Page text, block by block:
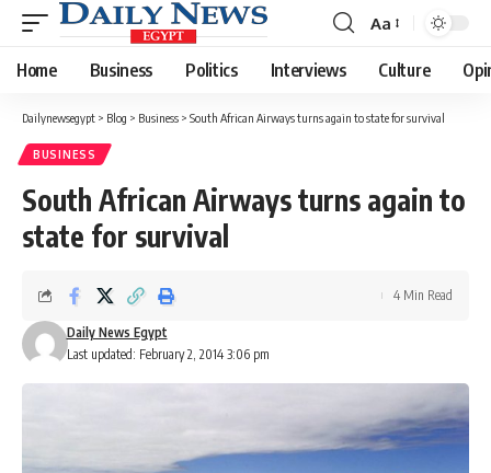
Font
Resizer
Aa
Home Business Politics Interviews Culture
Dailynewsegypt > Blog > Business > South African Airways turns again to state for survival
BUSINESS
South African Airways turns again to
state for survival
Last updated: February 2, 2014 3:06 pm
Daily News Egypt
4 Min Read